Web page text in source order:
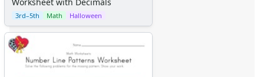
Worksheet with Decimals
3rd–5th Math Halloween